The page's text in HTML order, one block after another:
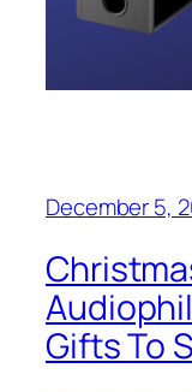
December 5,
Gifts To